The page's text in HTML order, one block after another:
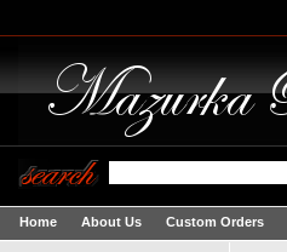
Home About Us Custom Orders